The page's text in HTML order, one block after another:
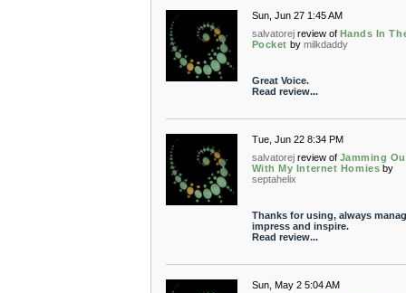
Sun, Jun 27 1:45 AM
salvatorej review of Hands In
Pocket by milkdaddy
Great Voice.
Read review...
Tue, Jun 22 8:34 PM
salvatorej review of Jamming
With My Internet Homies by
septahelix
Thanks for using, always
impress and inspire.
Read review...
Sun, May 2 5:04 AM